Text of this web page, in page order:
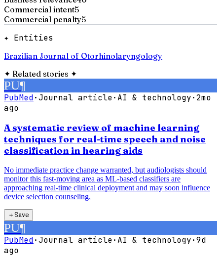
Commercial intent5
Commercial penalty5
✦ Entities
Brazilian Journal of Otorhinolaryngology
✦ Related stories ✦
PU¶
PubMed·Journal article· AI & technology·2mo
ago
A systematic review of machine learning
techniques for real-time speech and noise
classification in hearing aids
No immediate practice change warranted, but audiologists should
monitor this fast-moving area as ML-based classifiers are
approaching real-time clinical deployment and may soon influence
device selection counseling.
＋Save
PU¶
PubMed·Journal article· AI & technology·9d
ago